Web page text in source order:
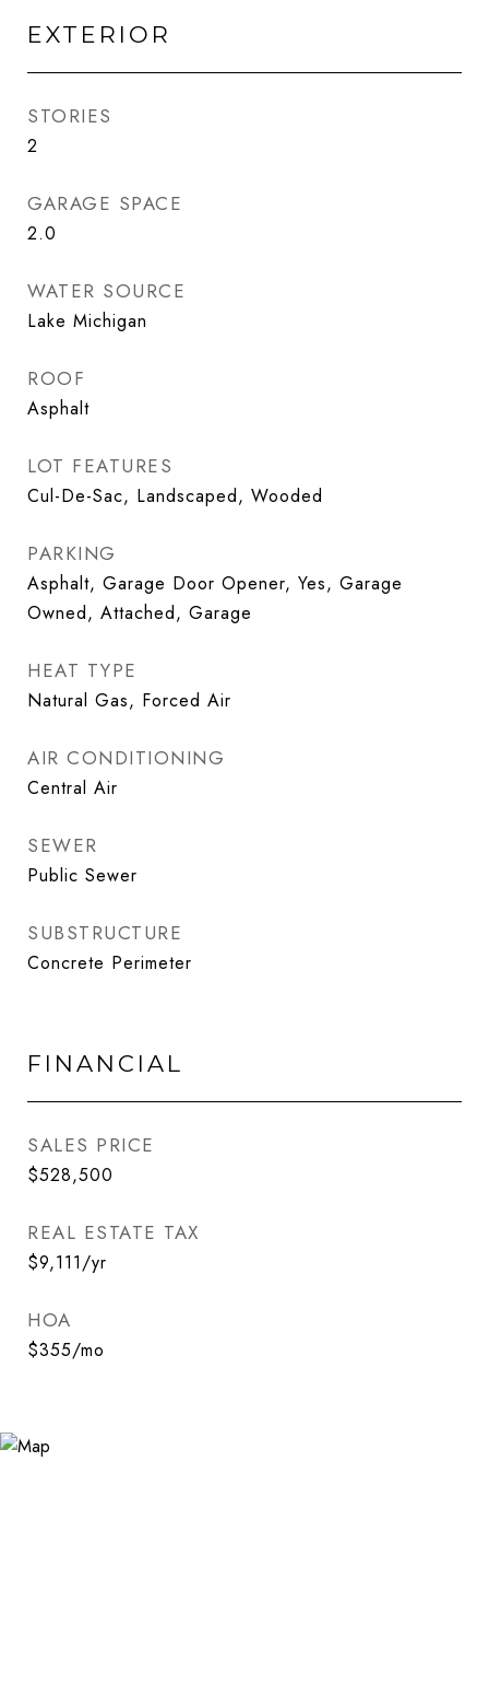
EXTERIOR
STORIES
2
GARAGE SPACE
2.0
WATER SOURCE
Lake Michigan
ROOF
Asphalt
LOT FEATURES
Cul-De-Sac, Landscaped, Wooded
PARKING
Asphalt, Garage Door Opener, Yes, Garage
Owned, Attached, Garage
HEAT TYPE
Natural Gas, Forced Air
AIR CONDITIONING
Central Air
SEWER
Public Sewer
SUBSTRUCTURE
Concrete Perimeter
FINANCIAL
SALES PRICE
$528,500
REAL ESTATE TAX
$9,111/yr
HOA
$355/mo